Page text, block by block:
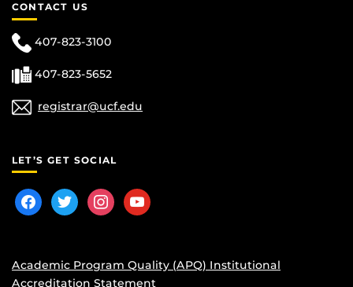
CONTACT US
407-823-3100
407-823-5652
registrar@ucf.edu
LET’S GET SOCIAL
facebooktwitterinstagram
youtube
Academic Program Quality (APQ) Institutional
Accreditation Statement